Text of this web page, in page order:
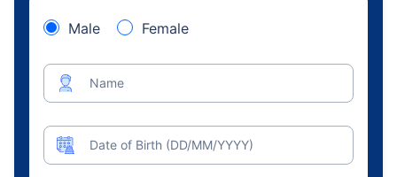
Male Female
Name
Date of Birth (DD/MM/YYYY)